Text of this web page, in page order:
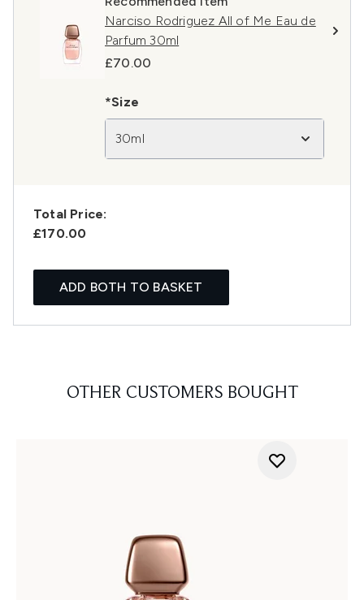
Narciso Rodriguez All of Me Eau de
Parfum 30ml
£70.00
*Size
30ml
Total Price:
£170.00
ADD BOTH TO BASKET
OTHER CUSTOMERS BOUGHT